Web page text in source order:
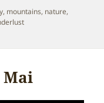
, mountains, nature,
Mai